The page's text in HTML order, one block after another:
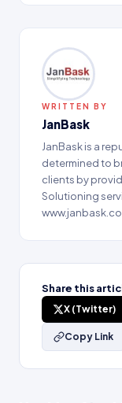
WRITTEN BY
JanBask
JanBask is a
determined to
clients by
Solutioning
Share this
X (Twitter)
Copy Link